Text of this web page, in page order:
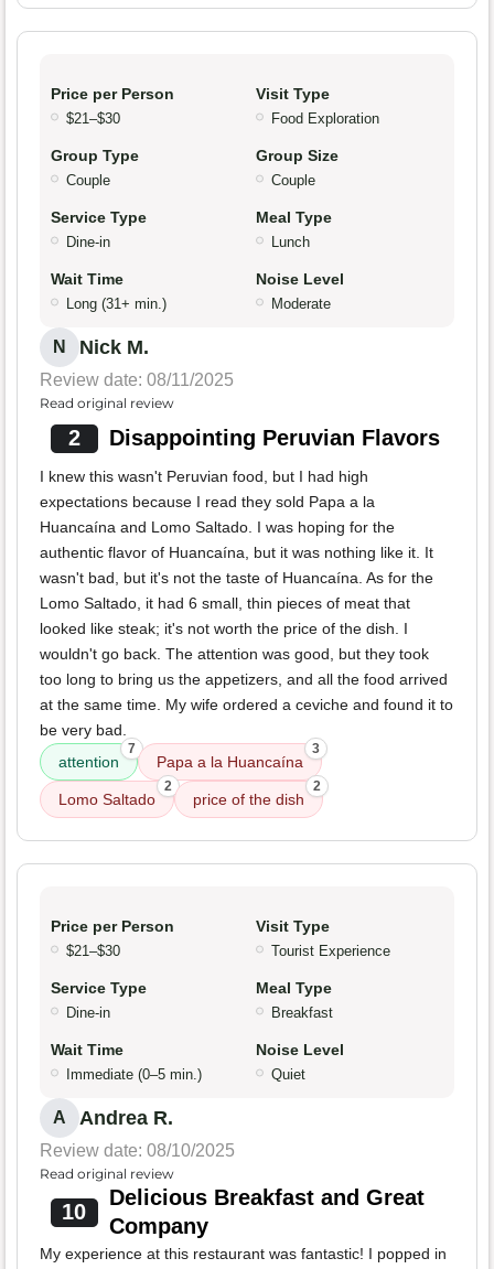
Price per Person
$21–$30
Visit Type
Food Exploration
Group Type
Couple
Group Size
Couple
Service Type
Dine-in
Meal Type
Lunch
Wait Time
Long (31+ min.)
Noise Level
Moderate
N Nick M.
Review date: 08/11/2025
Read original review
2 Disappointing Peruvian Flavors
I knew this wasn't Peruvian food, but I had high
expectations because I read they sold Papa a la
Huancaína and Lomo Saltado. I was hoping for the
authentic flavor of Huancaína, but it was nothing like it. It
wasn't bad, but it's not the taste of Huancaína. As for the
Lomo Saltado, it had 6 small, thin pieces of meat that
looked like steak; it's not worth the price of the dish. I
wouldn't go back. The attention was good, but they took
too long to bring us the appetizers, and all the food arrived
at the same time. My wife ordered a ceviche and found it to
be very bad.
attention
7
Papa a la Huancaína
3
Lomo Saltado
2
price of the dish
2
Price per Person
$21–$30
Visit Type
Tourist Experience
Service Type
Dine-in
Meal Type
Breakfast
Wait Time
Immediate (0–5 min.)
Noise Level
Quiet
A Andrea R.
Review date: 08/10/2025
Read original review
10
Delicious Breakfast and Great
Company
My experience at this restaurant was fantastic! I popped in